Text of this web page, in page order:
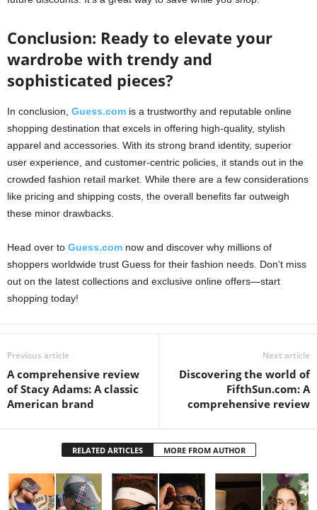
Conclusion: Ready to elevate your
wardrobe with trendy and
sophisticated pieces?
In conclusion, Guess.com is a trustworthy and reputable online
shopping destination that excels in offering high-quality, stylish
apparel and accessories. With its strong brand identity, superior
user experience, and customer-centric policies, it stands out in the
crowded fashion retail market. While there are a few considerations
like pricing and shipping costs, the overall benefits far outweigh
these minor drawbacks.
Head over to Guess.com now and discover why millions of
shoppers worldwide trust Guess for their fashion needs. Don’t miss
out on the latest collections and exclusive online offers—start
shopping today!
Previous article
A comprehensive review
of Stacy Adams: A classic
American brand
Next article
Discovering the world of
FifthSun.com: A
comprehensive review
RELATED ARTICLES MORE FROM AUTHOR